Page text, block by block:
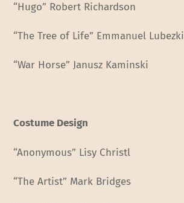
“Hugo” Robert Richardson
“The Tree of Life” Emmanuel Lubezki
“War Horse” Janusz Kaminski
Costume Design
“Anonymous” Lisy Christl
“The Artist” Mark Bridges